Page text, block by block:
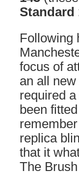
Standard
Following
focus of
an all
required
been
replica
that it
The